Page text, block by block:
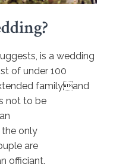
is a wedding
of under 100
familyand
not to be
only
are
officiant.